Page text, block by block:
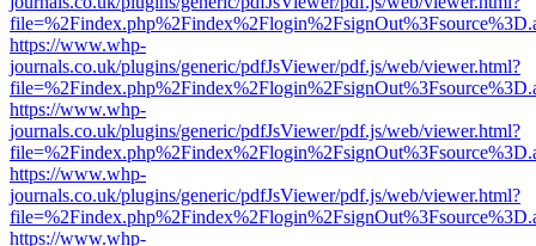
https://www.whp-
journals.co.uk/plugins/generic/pdfJsViewer/pdf.js/web/viewer.html?
https://www.whp-
journals.co.uk/plugins/generic/pdfJsViewer/pdf.js/web/viewer.html?
https://www.whp-
journals.co.uk/plugins/generic/pdfJsViewer/pdf.js/web/viewer.html?
https://www.whp-